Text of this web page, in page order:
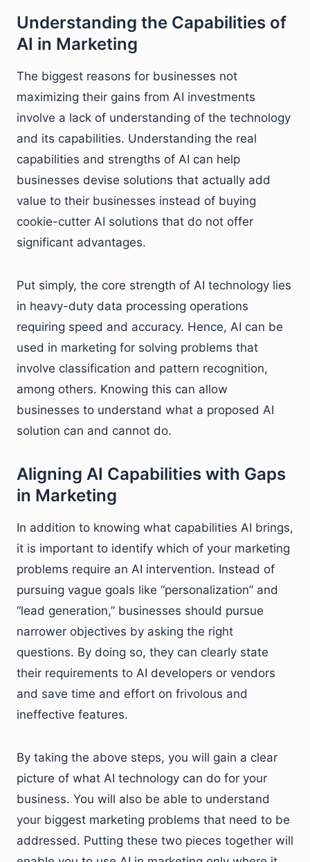
Understanding the Capabilities of
AI in Marketing
The biggest reasons for businesses not
maximizing their gains from AI investments
involve a lack of understanding of the technology
and its capabilities. Understanding the real
capabilities and strengths of AI can help
businesses devise solutions that actually add
value to their businesses instead of buying
cookie-cutter AI solutions that do not offer
significant advantages.
Put simply, the core strength of AI technology lies
in heavy-duty data processing operations
requiring speed and accuracy. Hence, AI can be
used in marketing for solving problems that
involve classification and pattern recognition,
among others. Knowing this can allow
businesses to understand what a proposed AI
solution can and cannot do.
Aligning AI Capabilities with Gaps
in Marketing
In addition to knowing what capabilities AI brings,
it is important to identify which of your marketing
problems require an AI intervention. Instead of
pursuing vague goals like “personalization” and
“lead generation,” businesses should pursue
narrower objectives by asking the right
questions. By doing so, they can clearly state
their requirements to AI developers or vendors
and save time and effort on frivolous and
ineffective features.
By taking the above steps, you will gain a clear
picture of what AI technology can do for your
business. You will also be able to understand
your biggest marketing problems that need to be
addressed. Putting these two pieces together will